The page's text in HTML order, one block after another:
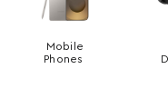
Mobile
Phones